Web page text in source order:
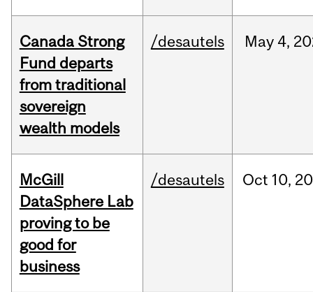
Canada Strong
Fund departs
from traditional
sovereign
wealth models
/desautels May 4,
McGill
DataSphere Lab
proving to be
good for
business
/desautels Oct 10,